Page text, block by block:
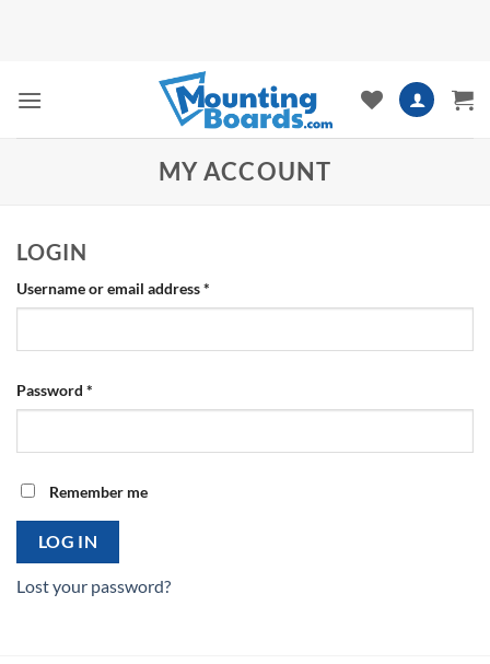
MY ACCOUNT
LOGIN
Username or email address*
Password *
Remember me
LOG IN
Lost your password?